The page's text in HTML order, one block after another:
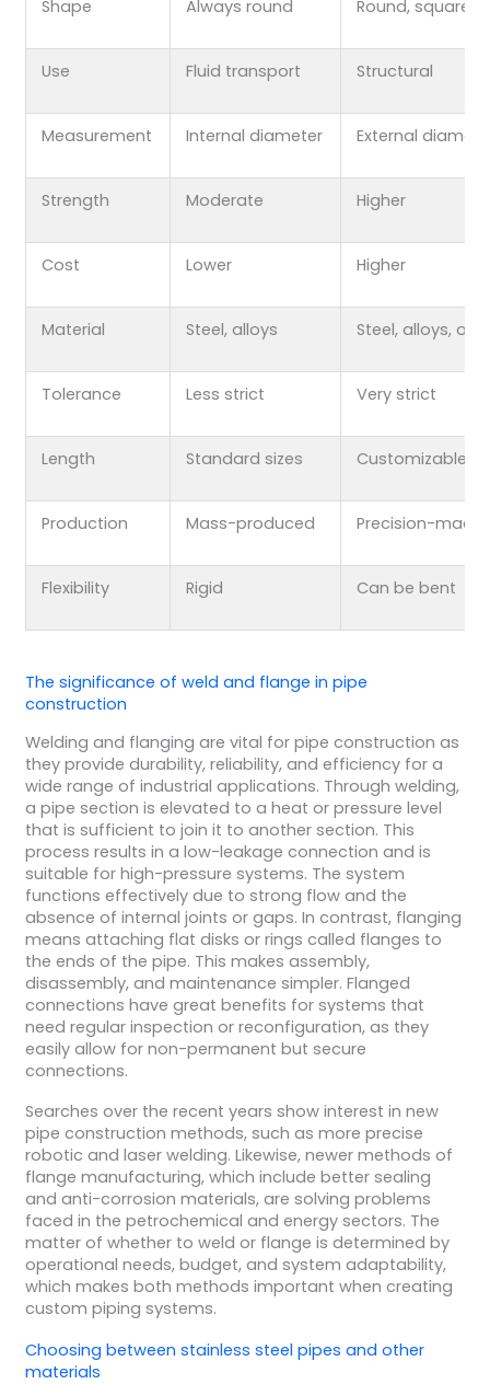
Shape Always round Round, square,
Use Fluid transport Structural
Measurement Internal diameter External
Strength Moderate Higher
Cost Lower Higher
Material Steel, alloys Steel, alloys,
Tolerance Less strict Very strict
Length Standard sizes Customizable
Production Mass-produced Precision-made
Flexibility Rigid Can be bent
The significance of weld and flange in pipe
construction
Welding and flanging are vital for pipe construction as
they provide durability, reliability, and efficiency for a
wide range of industrial applications. Through welding,
a pipe section is elevated to a heat or pressure level
that is sufficient to join it to another section. This
process results in a low-leakage connection and is
suitable for high-pressure systems. The system
functions effectively due to strong flow and the
absence of internal joints or gaps. In contrast, flanging
means attaching flat disks or rings called flanges to
the ends of the pipe. This makes assembly,
disassembly, and maintenance simpler. Flanged
connections have great benefits for systems that
need regular inspection or reconfiguration, as they
easily allow for non-permanent but secure
connections.
Searches over the recent years show interest in new
pipe construction methods, such as more precise
robotic and laser welding. Likewise, newer methods of
flange manufacturing, which include better sealing
and anti-corrosion materials, are solving problems
faced in the petrochemical and energy sectors. The
matter of whether to weld or flange is determined by
operational needs, budget, and system adaptability,
which makes both methods important when creating
custom piping systems.
Choosing between stainless steel pipes and other
materials